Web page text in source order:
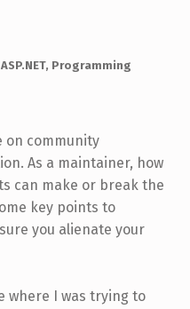
ASP.NET, Programming
on community
As a maintainer, how
can make or break the
key points to
you alienate your
where I was trying to